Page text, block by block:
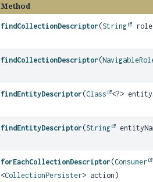
Method
findCollectionDescriptor (String
findCollectionDescriptor (
findEntityDescriptor (Class <?>
findEntityDescriptor (String
forEachCollectionDescriptor (Consumer
<CollectionPersister> action)